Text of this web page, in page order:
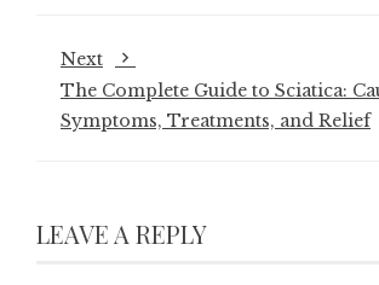
Next
The Complete Guide to Sciatica:
Symptoms, Treatments, and Relief
LEAVE A REPLY